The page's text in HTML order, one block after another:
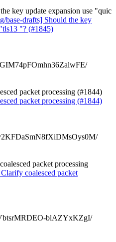
key update expansion use "quic
base-drafts] Should the key
"? (#1845)
packet processing (#1844)
packet processing (#1844)
packet processing
coalesced packet
blAZYxKZgI/